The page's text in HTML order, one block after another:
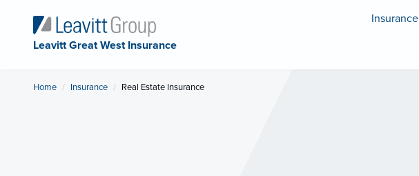
Leavitt Great West Insurance
Insurance
Home Insurance Current:
Real Estate Insurance